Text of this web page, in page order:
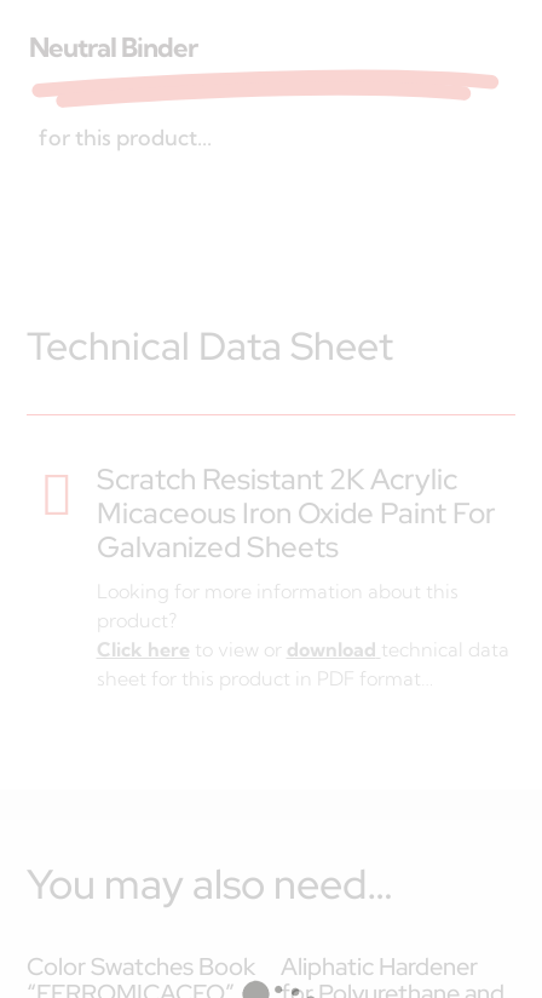
Neutral Binder
for this product...
Technical Data Sheet

Scratch Resistant 2K Acrylic
Micaceous Iron Oxide Paint For
Galvanized Sheets
Looking for more information about this
product?
Click here to view or download technical data
sheet for this product in PDF format…
You may also need…
Color Swatches Book
Aliphatic Hardener